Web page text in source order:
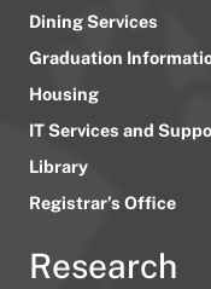
Dining Services
Graduation
Housing
IT Services and
Library
Registrar’s Office
Research